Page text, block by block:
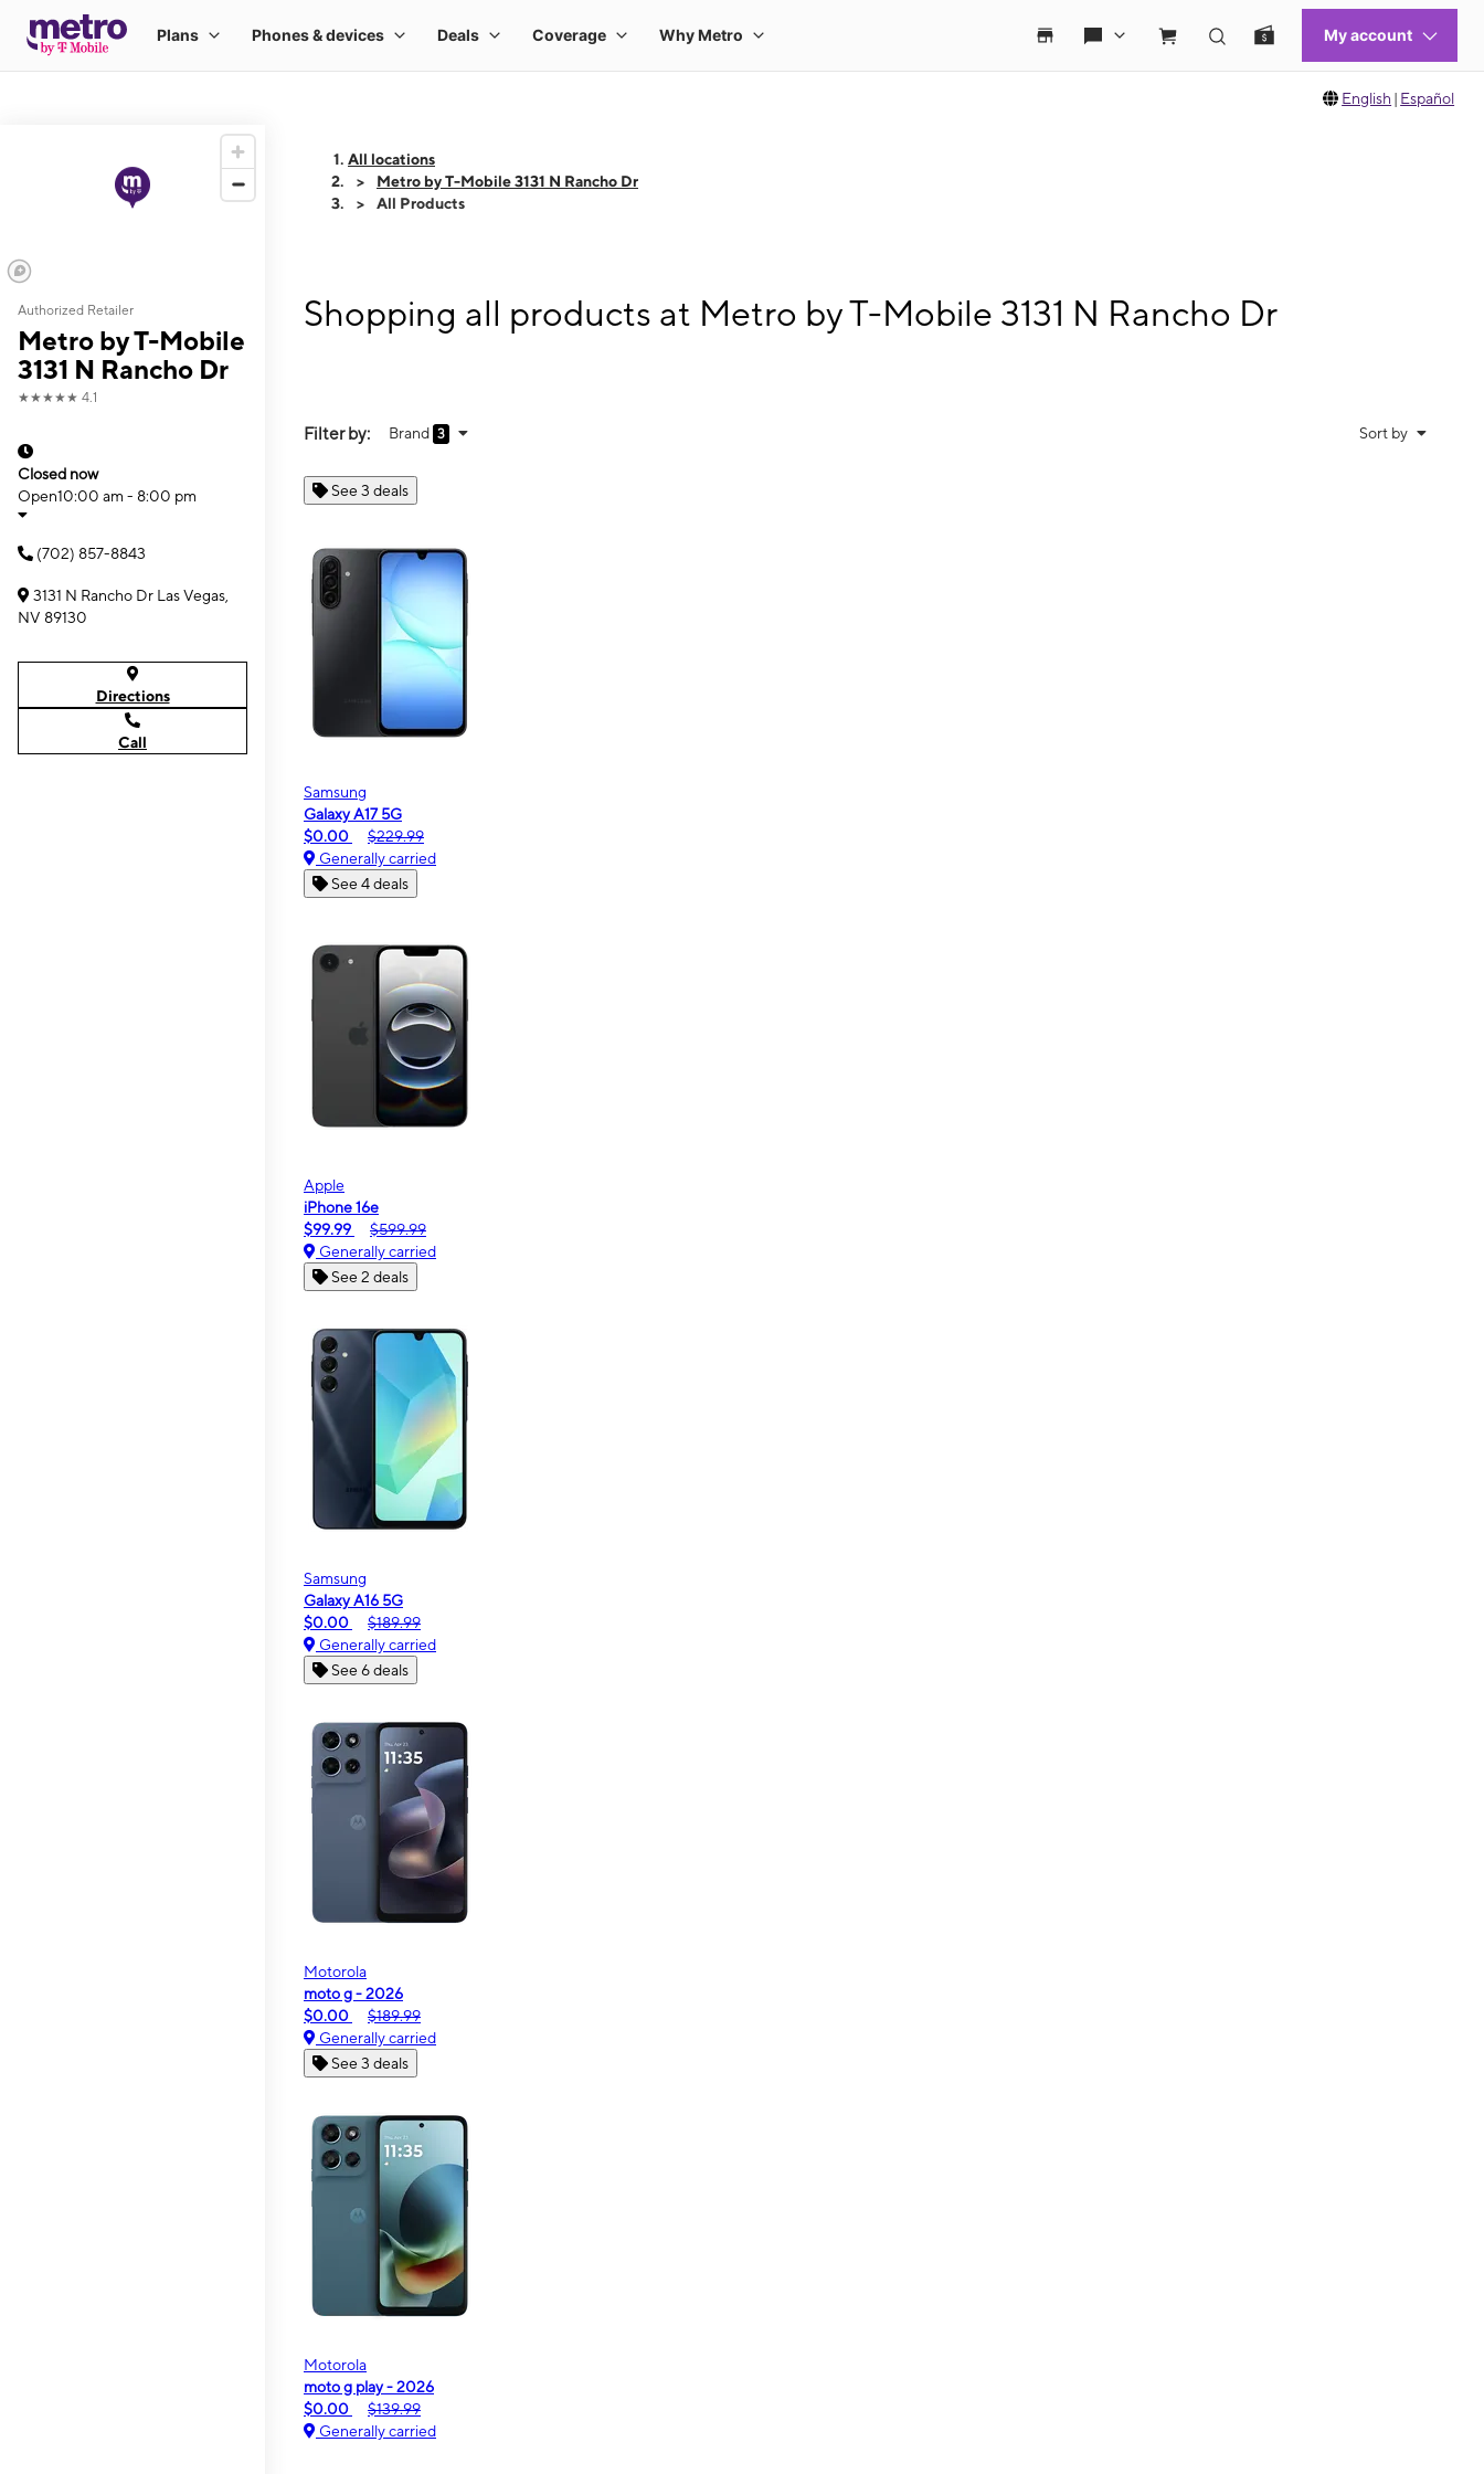
English | Español
Authorized Retailer
Metro by T-Mobile
3131 N Rancho Dr
★★★★★ 4.1
Closed now
Open10:00 am - 8:00 pm
(702) 857-8843
3131 N Rancho Dr Las Vegas,
NV 89130
Directions
Call
All locations
Metro by T-Mobile 3131 N Rancho Dr
All Products
Shopping all products at Metro by T-Mobile 3131 N Rancho Dr
Filter by: Brand 3 Sort by
See 3 deals
Samsung
Galaxy A17 5G
$0.00
$229.99
Generally carried
See 4 deals
Apple
iPhone 16e
$99.99
$599.99
Generally carried
See 2 deals
Samsung
Galaxy A16 5G
$0.00
$189.99
Generally carried
See 6 deals
Motorola
moto g - 2026
$0.00
$189.99
Generally carried
See 3 deals
Motorola
moto g play - 2026
$0.00
$139.99
Generally carried